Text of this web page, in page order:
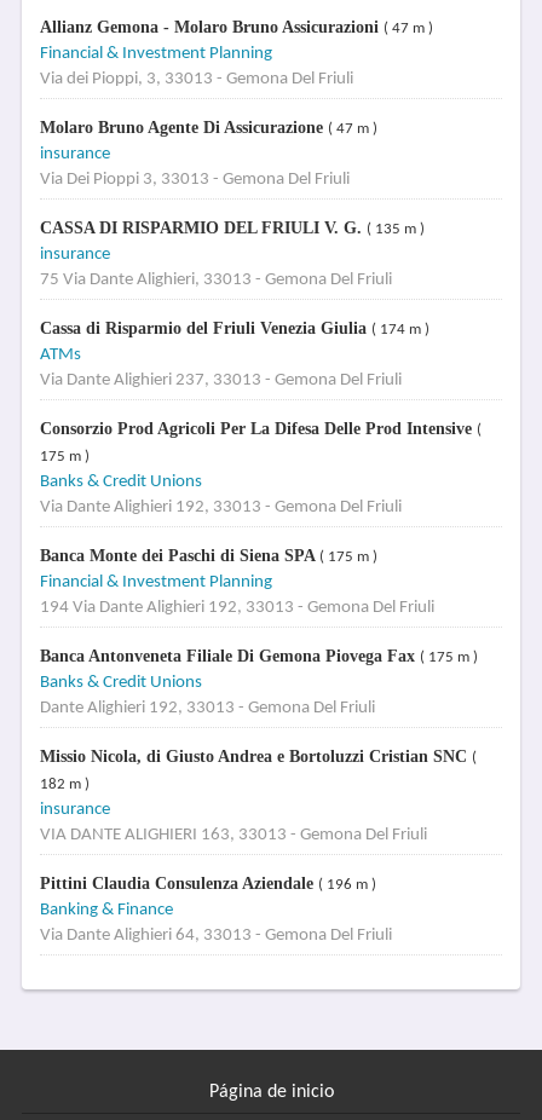
Allianz Gemona - Molaro Bruno Assicurazioni ( 47 m )
Financial & Investment Planning
Via dei Pioppi, 3, 33013 - Gemona Del Friuli
Molaro Bruno Agente Di Assicurazione ( 47 m )
insurance
Via Dei Pioppi 3, 33013 - Gemona Del Friuli
CASSA DI RISPARMIO DEL FRIULI V. G. ( 135 m )
insurance
75 Via Dante Alighieri, 33013 - Gemona Del Friuli
Cassa di Risparmio del Friuli Venezia Giulia ( 174 m )
ATMs
Via Dante Alighieri 237, 33013 - Gemona Del Friuli
Consorzio Prod Agricoli Per La Difesa Delle Prod Intensive (
175 m )
Banks & Credit Unions
Via Dante Alighieri 192, 33013 - Gemona Del Friuli
Banca Monte dei Paschi di Siena SPA ( 175 m )
Financial & Investment Planning
194 Via Dante Alighieri 192, 33013 - Gemona Del Friuli
Banca Antonveneta Filiale Di Gemona Piovega Fax ( 175 m )
Banks & Credit Unions
Dante Alighieri 192, 33013 - Gemona Del Friuli
Missio Nicola, di Giusto Andrea e Bortoluzzi Cristian SNC (
182 m )
insurance
VIA DANTE ALIGHIERI 163, 33013 - Gemona Del Friuli
Pittini Claudia Consulenza Aziendale ( 196 m )
Banking & Finance
Via Dante Alighieri 64, 33013 - Gemona Del Friuli
Página de inicio